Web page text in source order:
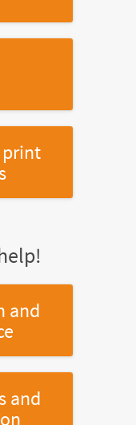
print
and
and